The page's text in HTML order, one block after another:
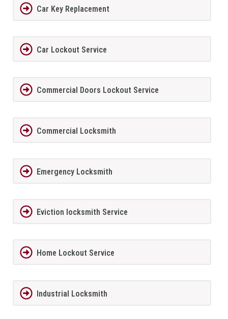
Car Key Replacement
Car Lockout Service
Commercial Doors Lockout Service
Commercial Locksmith
Emergency Locksmith
Eviction locksmith Service
Home Lockout Service
Industrial Locksmith